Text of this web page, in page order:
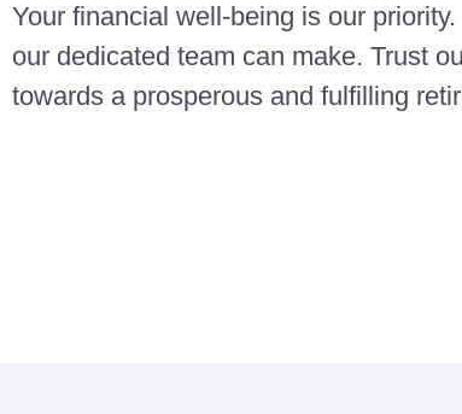
Your financial well-being is our
our dedicated team can make. Trust
towards a prosperous and fulfilling